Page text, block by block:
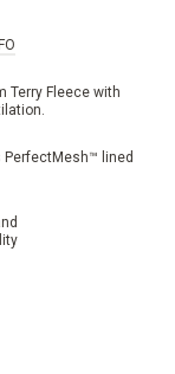
Terry Fleece with
PerfectMesh™ lined